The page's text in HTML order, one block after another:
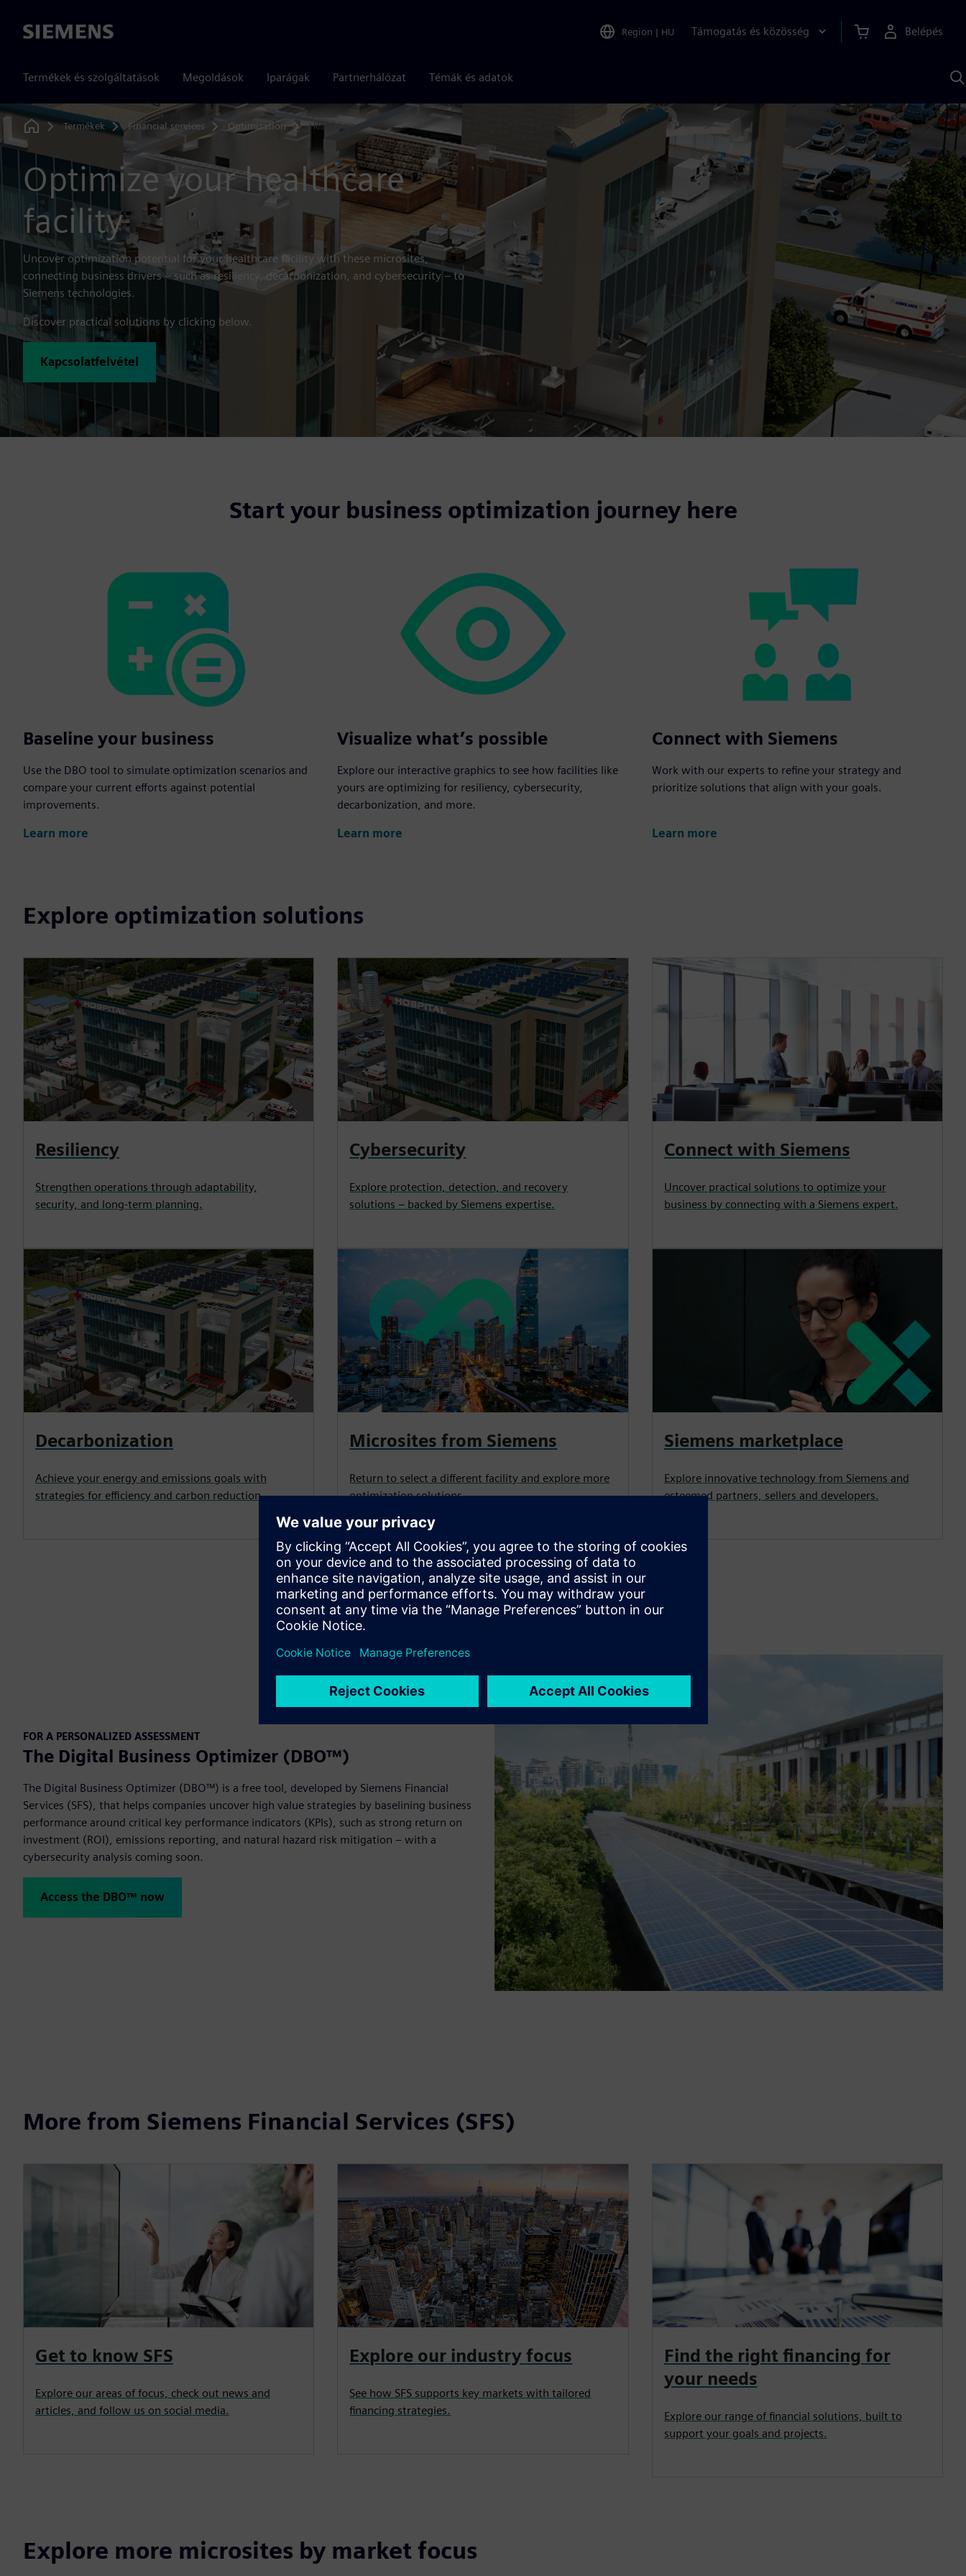
Siemens Region | HU Támogatás és közösség Belépés
Termékek és szolgáltatások Megoldások Iparágak Partnerhálózat Témák és adatok
Home
Termékek Financial services Optimization Healthcare
Optimize your healthcare
facility
Uncover optimization potential for your healthcare facility with these microsites,
connecting business drivers – such as resiliency, decarbonization, and cybersecurity – to
Siemens technologies.
Discover practical solutions by clicking below.
Kapcsolatfelvétel
Start your business optimization journey here
Baseline your business
Use the DBO tool to simulate optimization scenarios and
compare your current efforts against potential
improvements.
Learn more
Visualize what’s possible
Explore our interactive graphics to see how facilities like
yours are optimizing for resiliency, cybersecurity,
decarbonization, and more.
Learn more
Connect with Siemens
Work with our experts to refine your strategy and
prioritize solutions that align with your goals.
Learn more
Explore optimization solutions
Resiliency
Strengthen operations through adaptability,
security, and long-term planning.
Cybersecurity
Explore protection, detection, and recovery
solutions – backed by Siemens expertise.
Connect with Siemens
Uncover practical solutions to optimize your
business by connecting with a Siemens expert.
Decarbonization
Achieve your energy and emissions goals with
strategies for efficiency and carbon reduction.
Microsites from Siemens
Return to select a different facility and explore more
optimization solutions.
Siemens marketplace
Explore innovative technology from Siemens and
esteemed partners, sellers and developers.
FOR A PERSONALIZED ASSESSMENT
The Digital Business Optimizer (DBO™)
The Digital Business Optimizer (DBO™) is a free tool, developed by Siemens Financial
Services (SFS), that helps companies uncover high value strategies by baselining business
performance around critical key performance indicators (KPIs), such as strong return on
investment (ROI), emissions reporting, and natural hazard risk mitigation – with a
cybersecurity analysis coming soon.
Access the DBO™ now
More from Siemens Financial Services (SFS)
Get to know SFS
Explore our areas of focus, check out news and
articles, and follow us on social media.
Explore our industry focus
See how SFS supports key markets with tailored
financing strategies.
Find the right financing for
your needs
Explore our range of financial solutions, built to
support your goals and projects.
Explore more microsites by market focus